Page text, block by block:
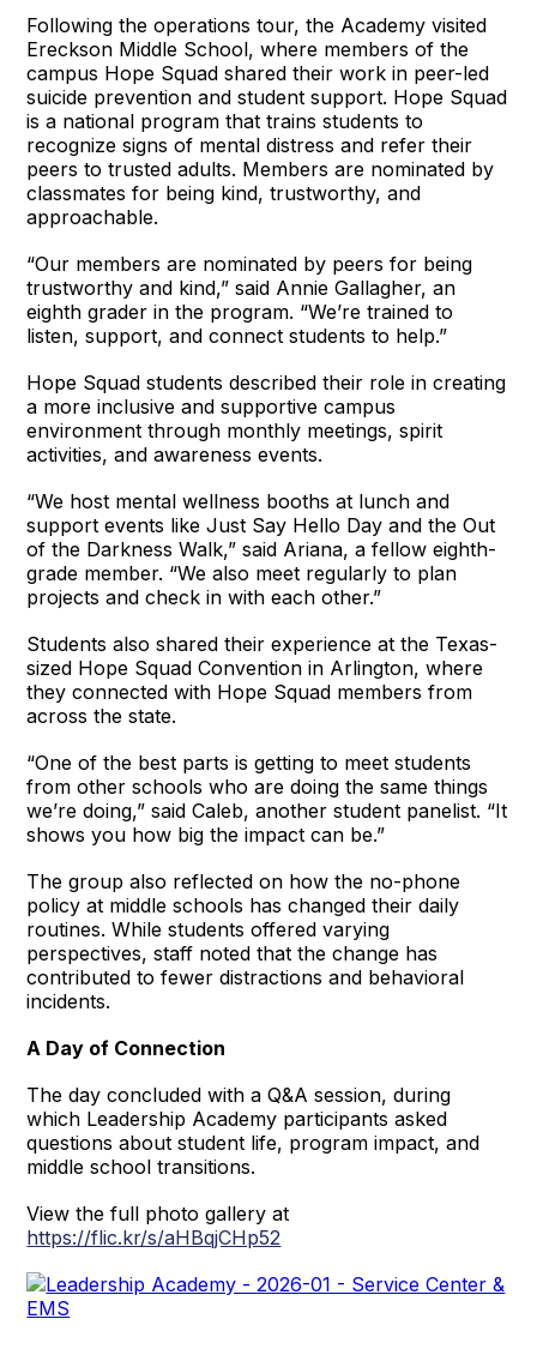
Following the operations tour, the Academy visited
Ereckson Middle School, where members of the
campus Hope Squad shared their work in peer-led
suicide prevention and student support. Hope Squad
is a national program that trains students to
recognize signs of mental distress and refer their
peers to trusted adults. Members are nominated by
classmates for being kind, trustworthy, and
approachable.
“Our members are nominated by peers for being
trustworthy and kind,” said Annie Gallagher, an
eighth grader in the program. “We’re trained to
listen, support, and connect students to help.”
Hope Squad students described their role in creating
a more inclusive and supportive campus
environment through monthly meetings, spirit
activities, and awareness events.
“We host mental wellness booths at lunch and
support events like Just Say Hello Day and the Out
of the Darkness Walk,” said Ariana, a fellow eighth-
grade member. “We also meet regularly to plan
projects and check in with each other.”
Students also shared their experience at the Texas-
sized Hope Squad Convention in Arlington, where
they connected with Hope Squad members from
across the state.
“One of the best parts is getting to meet students
from other schools who are doing the same things
we’re doing,” said Caleb, another student panelist. “It
shows you how big the impact can be.”
The group also reflected on how the no-phone
policy at middle schools has changed their daily
routines. While students offered varying
perspectives, staff noted that the change has
contributed to fewer distractions and behavioral
incidents.
A Day of Connection
The day concluded with a Q&A session, during
which Leadership Academy participants asked
questions about student life, program impact, and
middle school transitions.
View the full photo gallery at
https://flic.kr/s/aHBqjCHp52